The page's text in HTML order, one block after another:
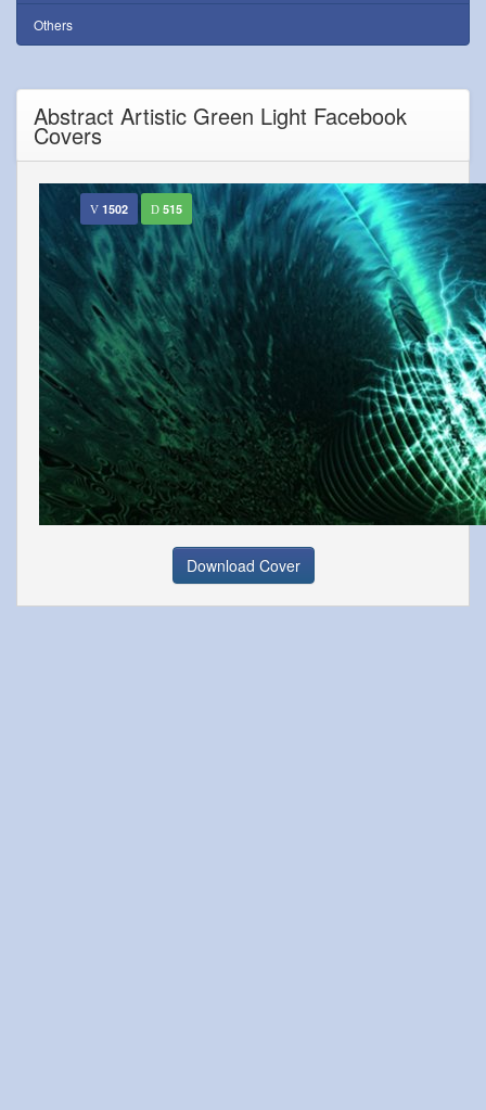
Others
Abstract Artistic Green Light Facebook
Covers
1502 515
Download Cover